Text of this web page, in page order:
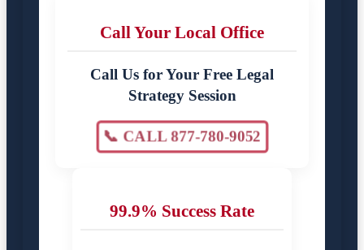
Call Your Local Office
Call Us for Your Free Legal
Strategy Session
📞 CALL 877-780-9052
99.9% Success Rate